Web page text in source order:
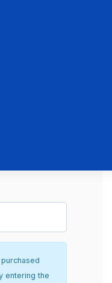
Kbps .
entering the